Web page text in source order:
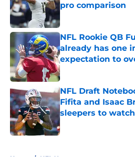
pro comparison
NFL Rookie QB
already has one
expectation to
Published by on Invalid
NFL Draft
Fifita and Isaac
sleepers to watch
Published by on Invalid
Home / NFL News